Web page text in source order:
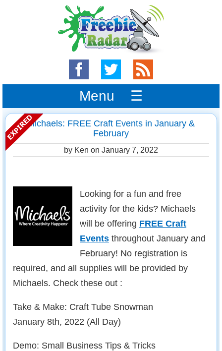
Menu ☰
Michaels: FREE Craft Events in January &
February
by Ken on January 7, 2022
Looking for a fun and free
activity for the kids? Michaels
will be offering FREE Craft
Events throughout January and
February! No registration is
required, and all supplies will be provided by
Michaels. Check these out :
Take & Make: Craft Tube Snowman
January 8th, 2022 (All Day)
Demo: Small Business Tips & Tricks